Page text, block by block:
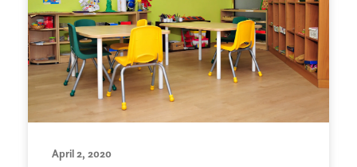
April 2, 2020